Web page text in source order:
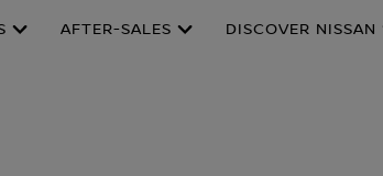
AFTER-SALES DISCOVER NISSAN